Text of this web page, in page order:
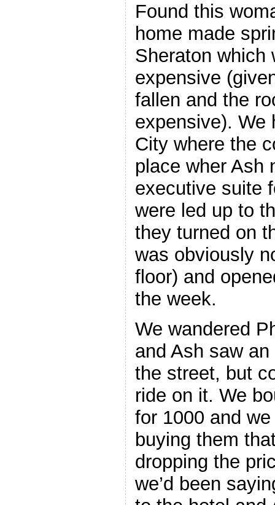
Found this
home made
Sheraton which
expensive
fallen and the
expensive). We
City where the
place wher Ash
executive suite
were led up to
they turned on
was obviously
floor) and
the week.
We wandered
and Ash saw
the street, but
ride on it. We
for 1000 and
buying them
dropping the
we’d been